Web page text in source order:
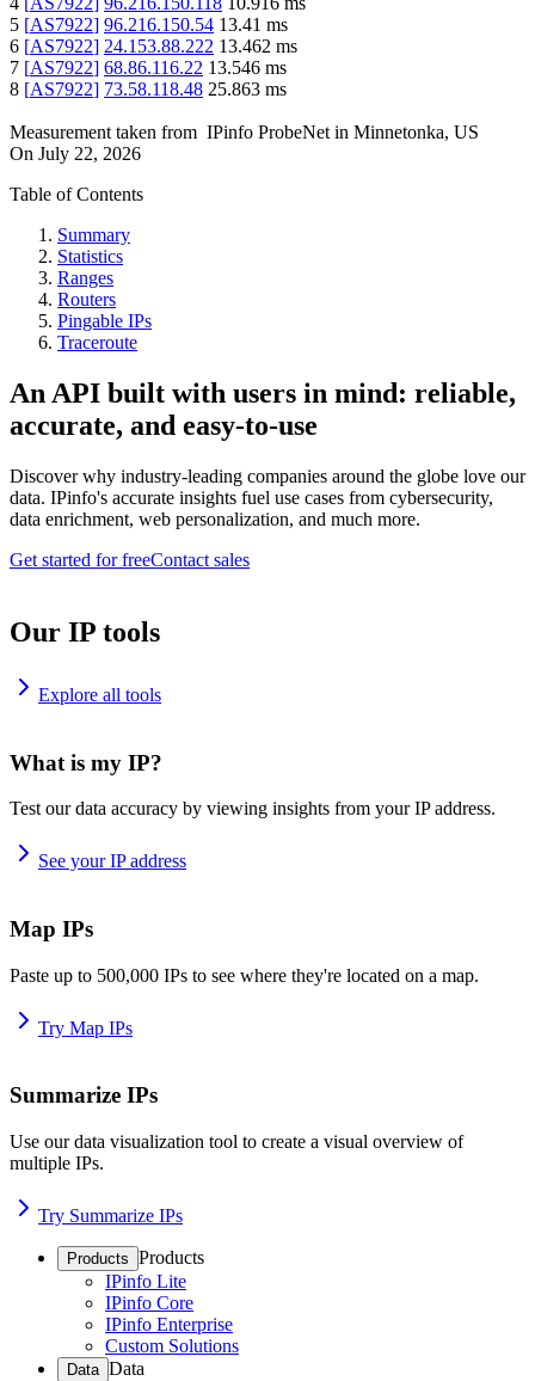
5 [AS7922] 96.216.150.54 13.41 ms
6 [AS7922] 24.153.88.222 13.462 ms
7 [AS7922] 68.86.116.22 13.546 ms
8 [AS7922] 73.58.118.48 25.863 ms
Measurement taken from IPinfo ProbeNet in Minnetonka, US
On July 22, 2026
Table of Contents
Summary
Statistics
Ranges
Routers
Pingable IPs
Traceroute
An API built with users in mind: reliable,
accurate, and easy-to-use
Discover why industry-leading companies around the globe love our
data. IPinfo's accurate insights fuel use cases from cybersecurity,
data enrichment, web personalization, and much more.
Get started for freeContact sales
Our IP tools
Explore all tools
What is my IP?
Test our data accuracy by viewing insights from your IP address.
See your IP address
Map IPs
Paste up to 500,000 IPs to see where they're located on a map.
Try Map IPs
Summarize IPs
Use our data visualization tool to create a visual overview of
multiple IPs.
Try Summarize IPs
Products Products
IPinfo Lite
IPinfo Core
IPinfo Enterprise
Custom Solutions
Data Data